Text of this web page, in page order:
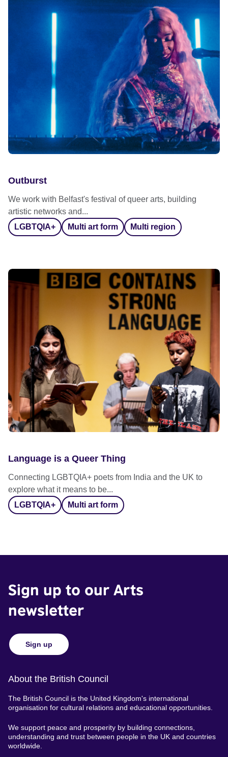
Outburst
We work with Belfast's festival of queer arts, building
artistic networks and...
LGBTQIA+
Multi art form Multi region
Language is a Queer Thing
Connecting LGBTQIA+ poets from India and the UK to
explore what it means to be...
LGBTQIA+
Multi art form
Sign up to our Arts
newsletter
Sign up
About the British Council
The British Council is the United Kingdom's international
organisation for cultural relations and educational opportunities.
We support peace and prosperity by building connections,
understanding and trust between people in the UK and countries
worldwide.